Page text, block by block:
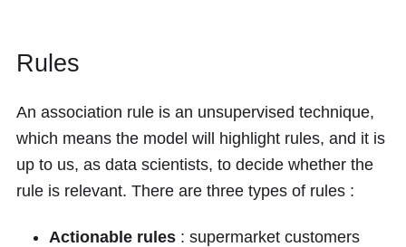
Rules
An association rule is an unsupervised technique,
which means the model will highlight rules, and it is
up to us, as data scientists, to decide whether the
rule is relevant. There are three types of rules :
Actionable rules : supermarket customers